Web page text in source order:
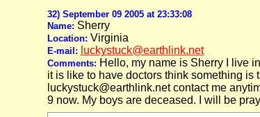
32) September 09 2005 at 23:33:08
Name: Sherry
Location: Virginia
E-mail: luckystuck@earthlink.net
Comments: Hello, my name is Sherry I live
it is like to have doctors think something
luckystuck@earthlink.net contact me
9 now. My boys are deceased. I will be